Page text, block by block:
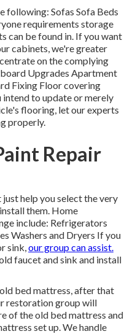
following: Sofas Sofa Beds
requirements storage
can be found in. If you want
cabinets, we're greater
on the complying
Upgrades Apartment
Fixing Floor covering
to update or merely
flooring, let our experts
properly.
Repair
help you select the very
them. Home
include: Refrigerators
Washers and Dryers If you
sink,our group can assist.
faucet and sink and install
bed mattress, after that
restoration group will
of the old bed mattress and
set up. We handle